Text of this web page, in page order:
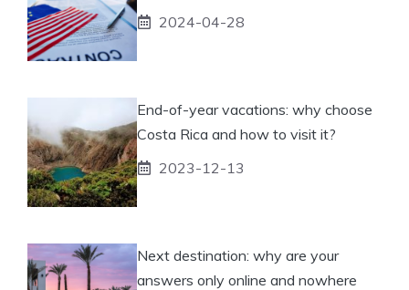
2024-04-28
End-of-year vacations: why choose
Costa Rica and how to visit it?
2023-12-13
Next destination: why are your
answers only online and nowhere